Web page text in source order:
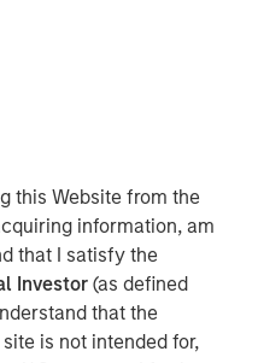
this Website from the
information, am
that I satisfy the
Investor(as defined
that the
is not intended for,
the sale of their
regulated industries,
secure cloud-based
customers, including
law firms. In
invested in founder-
to accelerate the
expansion in North
holders. The company is
in the United States,